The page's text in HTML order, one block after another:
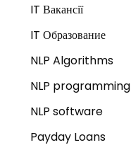
IT Вакансії
IT Образование
NLP Algorithms
NLP programming
NLP software
Payday Loans